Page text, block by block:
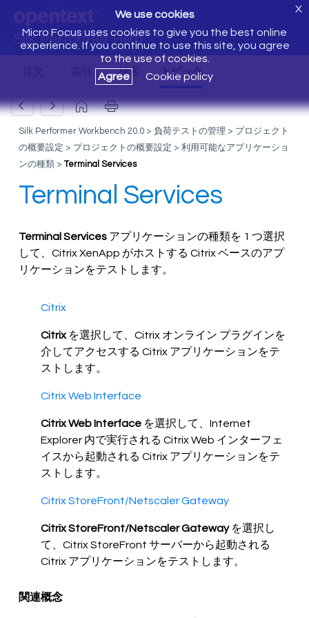
Silk Performer Help
We use cookies
Micro Focus uses cookies to give you the best online
experience. If you continue to use this site, you agree
to the use of cookies.
Agree
Cookie policy
X